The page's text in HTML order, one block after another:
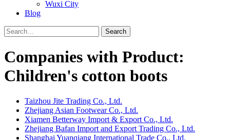
Wuxi City
Blog
Search
Companies with Product:
Children's cotton boots
Taizhou Jite Trading Co., Ltd.
Zhejiang Asian Footwear Co., Ltd.
Xiamen Betterway Import & Export Co., Ltd.
Zhejiang Bafan Import and Export Trading Co., Ltd.
Shanghai Yuanqiang International Trade Co., Ltd.